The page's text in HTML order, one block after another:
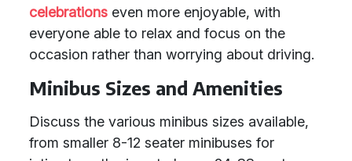
celebrations even more enjoyable, with
everyone able to relax and focus on the
occasion rather than worrying about driving.
Minibus Sizes and Amenities
Discuss the various minibus sizes available,
from smaller 8-12 seater minibuses for